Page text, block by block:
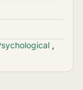
,